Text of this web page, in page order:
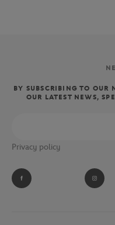
BY SUBSCRIBING TO OUR
OUR LATEST NEWS,
Privacy policy